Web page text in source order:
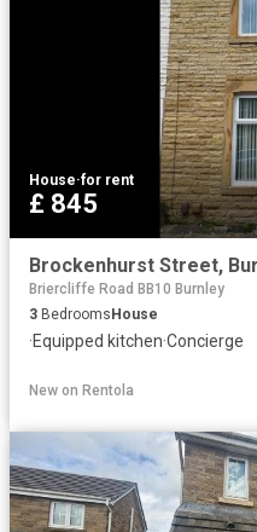
House·for rent
£ 845
Briercliffe Road BB10 Burnley
3 BedroomsHouse
·Equipped kitchen·Concierge
New on Rentola